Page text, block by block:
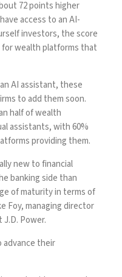
72 points higher
access to an AI-
investors, the score
for wealth platforms that
AI assistant, these
to add them soon.
half of wealth
assistants, with 60%
providing them.
new to financial
banking side than
of maturity in terms of
Foy, managing director
Power.
advance their